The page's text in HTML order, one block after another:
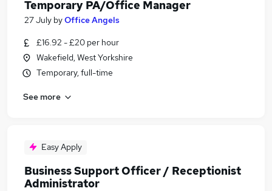
Temporary PA/Office Manager
27 July byOffice Angels
£16.92 - £20 per hour
Wakefield, West Yorkshire
Temporary, full-time
See more
Easy Apply
Business Support Officer / Receptionist
Administrator